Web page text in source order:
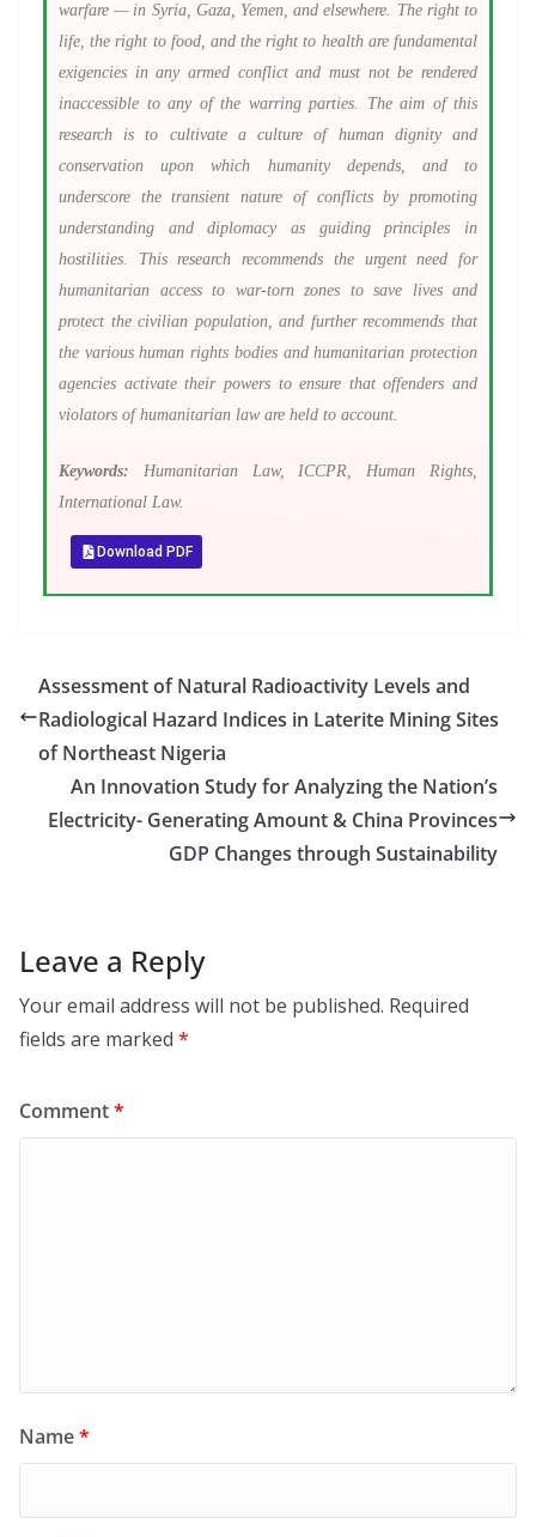
warfare — in Syria, Gaza, Yemen, and elsewhere. The right to
life, the right to food, and the right to health are fundamental
exigencies in any armed conflict and must not be rendered
inaccessible to any of the warring parties. The aim of this
research is to cultivate a culture of human dignity and
conservation upon which humanity depends, and to
underscore the transient nature of conflicts by promoting
understanding and diplomacy as guiding principles in
hostilities. This research recommends the urgent need for
humanitarian access to war-torn zones to save lives and
protect the civilian population, and further recommends that
the various human rights bodies and humanitarian protection
agencies activate their powers to ensure that offenders and
violators of humanitarian law are held to account.
Keywords: Humanitarian Law, ICCPR, Human Rights,
International Law.
Download PDF
Assessment of Natural Radioactivity Levels and
Radiological Hazard Indices in Laterite Mining Sites
of Northeast Nigeria
An Innovation Study for Analyzing the Nation’s
Electricity- Generating Amount & China Provinces
GDP Changes through Sustainability
Leave a Reply
Your email address will not be published. Required
fields are marked *
Comment*
Name*